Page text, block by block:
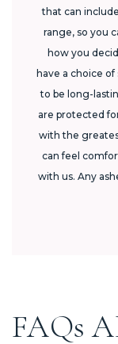
that can
range, so you
how you
have a choice
to be long-
are protected
with the
can feel
with us. Any
FAQs